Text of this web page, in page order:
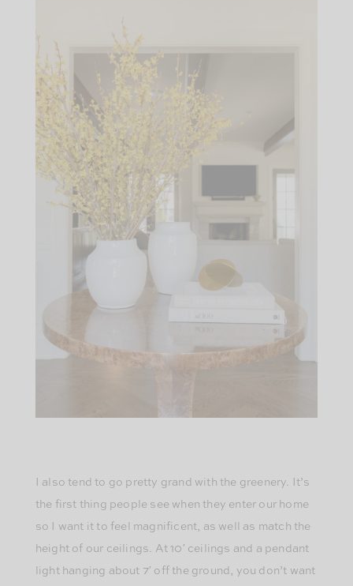
I also tend to go pretty grand with the greenery. It’s
the first thing people see when they enter our home
so I want it to feel magnificent, as well as match the
height of our ceilings. At 10′ ceilings and a pendant
light hanging about 7′ off the ground, you don’t want